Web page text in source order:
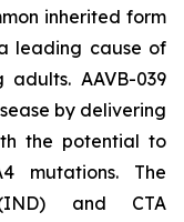
inherited form
leading cause of
AAVB-039
by delivering
the potential to
mutations. The
and CTA